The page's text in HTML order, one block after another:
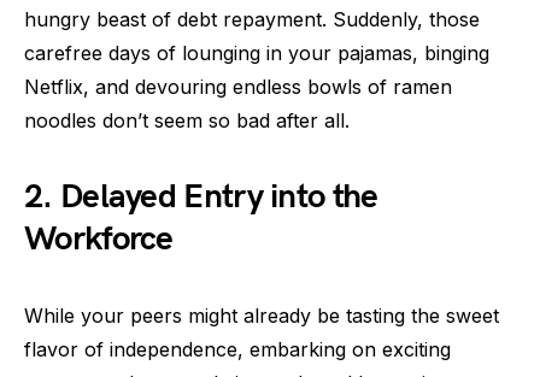
hungry beast of debt repayment. Suddenly, those
carefree days of lounging in your pajamas, binging
Netflix, and devouring endless bowls of ramen
noodles don’t seem so bad after all.
2. Delayed Entry into the
Workforce
While your peers might already be tasting the sweet
flavor of independence, embarking on exciting